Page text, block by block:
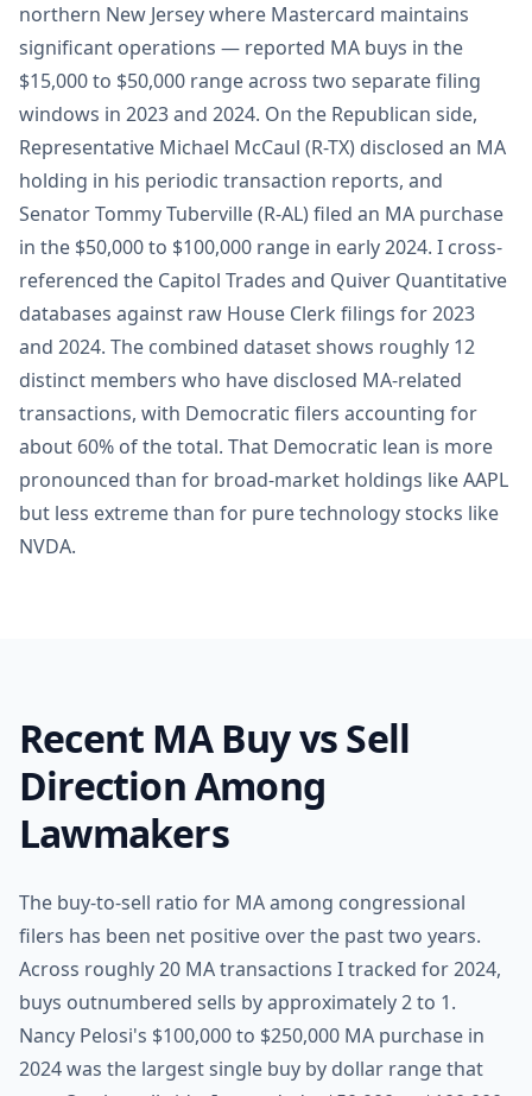
northern New Jersey where Mastercard maintains
significant operations — reported MA buys in the
$15,000 to $50,000 range across two separate filing
windows in 2023 and 2024. On the Republican side,
Representative Michael McCaul (R-TX) disclosed an MA
holding in his periodic transaction reports, and
Senator Tommy Tuberville (R-AL) filed an MA purchase
in the $50,000 to $100,000 range in early 2024. I cross-
referenced the Capitol Trades and Quiver Quantitative
databases against raw House Clerk filings for 2023
and 2024. The combined dataset shows roughly 12
distinct members who have disclosed MA-related
transactions, with Democratic filers accounting for
about 60% of the total. That Democratic lean is more
pronounced than for broad-market holdings like AAPL
but less extreme than for pure technology stocks like
NVDA.
Recent MA Buy vs Sell
Direction Among
Lawmakers
The buy-to-sell ratio for MA among congressional
filers has been net positive over the past two years.
Across roughly 20 MA transactions I tracked for 2024,
buys outnumbered sells by approximately 2 to 1.
Nancy Pelosi's $100,000 to $250,000 MA purchase in
2024 was the largest single buy by dollar range that